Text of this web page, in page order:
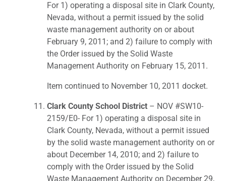
For 1) operating a disposal site in Clark County,
Nevada, without a permit issued by the solid
waste management authority on or about
February 9, 2011; and 2) failure to comply with
the Order issued by the Solid Waste
Management Authority on February 15, 2011.
Item continued to November 10, 2011 docket.
Clark County School District – NOV #SW10-
2159/E0- For 1) operating a disposal site in
Clark County, Nevada, without a permit issued
by the solid waste management authority on or
about December 14, 2010; and 2) failure to
comply with the Order issued by the Solid
Waste Management Authority on December 29,